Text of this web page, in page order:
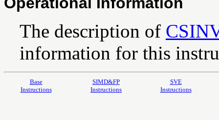
The description of
information for this
Base
Instructions
SIMD&FP
Instructions
SVE
Instructions